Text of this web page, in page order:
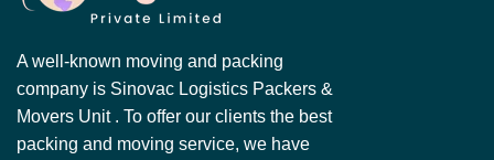
A well-known moving and packing
company is Sinovac Logistics Packers &
Movers Unit . To offer our clients the best
packing and moving service, we have